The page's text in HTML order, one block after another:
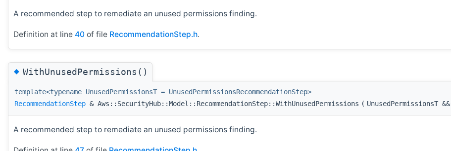
A recommended step to remediate an unused permissions finding.
Definition at line 40 of file RecommendationStep.h.
◆WithUnusedPermissions()
template<typename UnusedPermissionsT = UnusedPermissionsRecommendationStep>
RecommendationStep & Aws::SecurityHub::Model::RecommendationStep::WithUnusedPermissions ( UnusedPermissionsT &&
A recommended step to remediate an unused permissions finding.